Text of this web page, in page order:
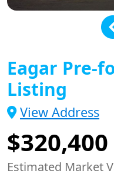
Eagar Pre-
Listing
View Address
$320,400
Estimated Market